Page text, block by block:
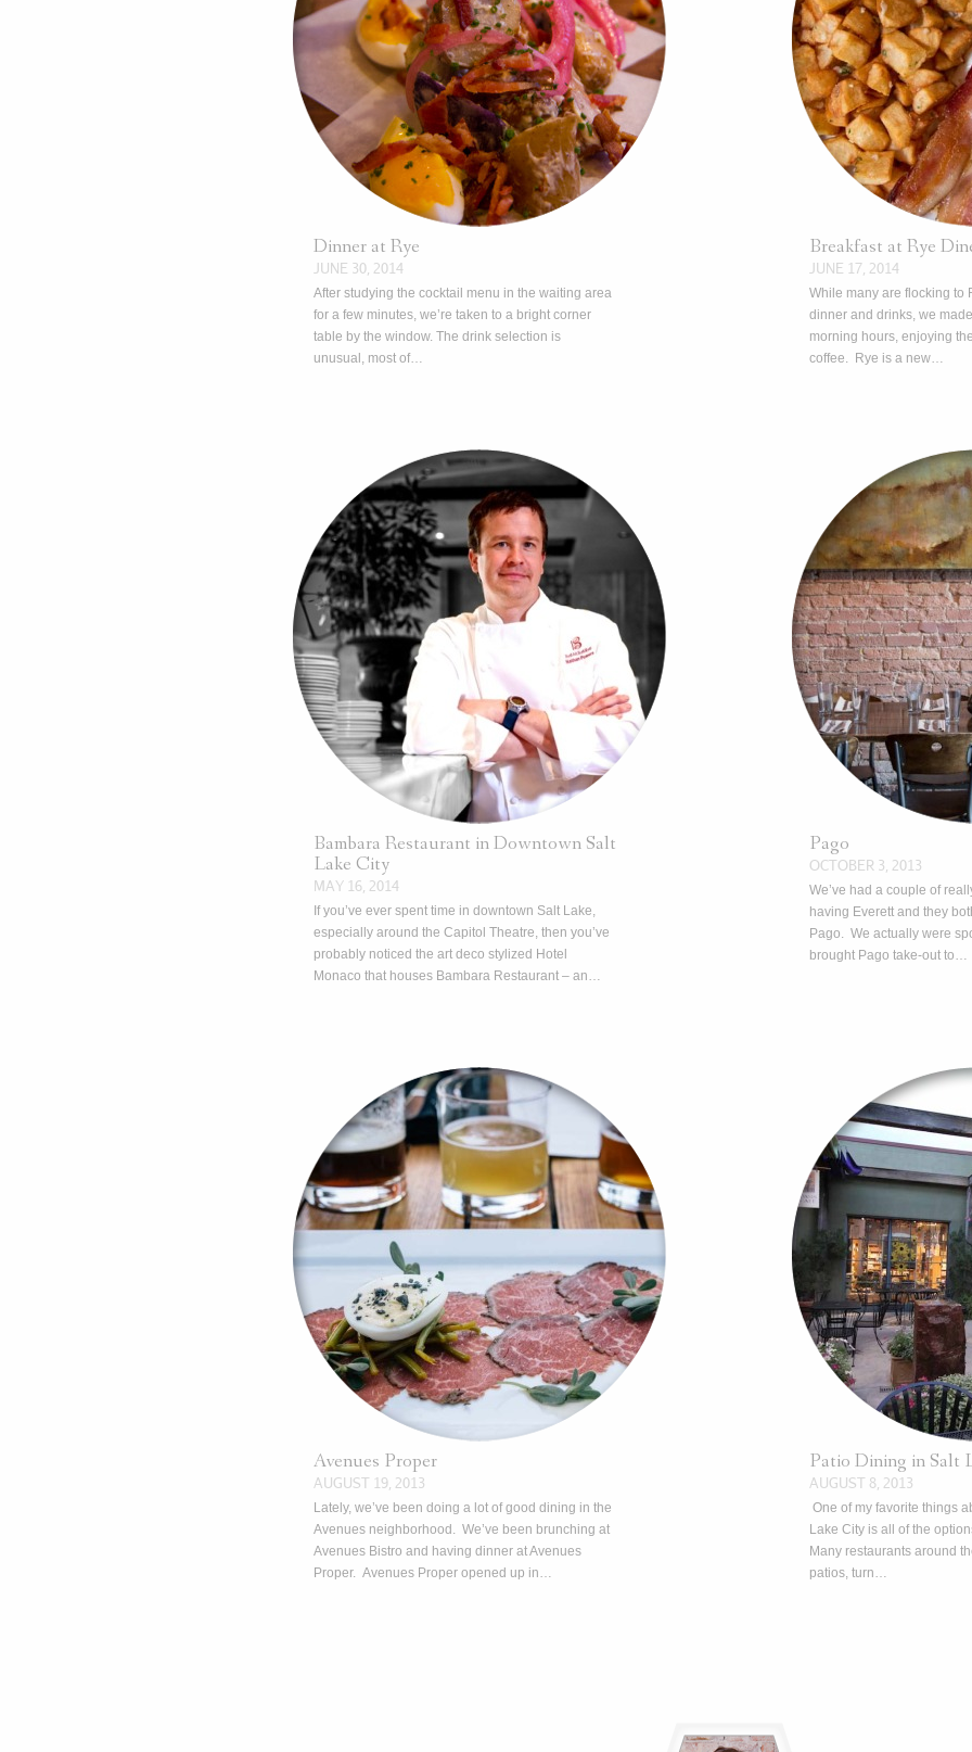
Dinner at Rye
JUNE 30, 2014
After studying the cocktail menu in the waiting area
for a few minutes, we’re taken to a bright corner
table by the window. The drink selection is
unusual, most of…
Breakfast at Rye
JUNE 17, 2014
While many are flocking to
dinner and drinks, we
morning hours, enjoying
coffee. Rye is a new…
Bambara Restaurant in Downtown Salt
Lake City
MAY 16, 2014
If you’ve ever spent time in downtown Salt Lake,
especially around the Capitol Theatre, then you’ve
probably noticed the art deco stylized Hotel
Monaco that houses Bambara Restaurant – an…
Pago
OCTOBER 3, 2013
We’ve had a couple of
having Everett and they
Pago. We actually were
brought Pago take-out to…
Avenues Proper
AUGUST 19, 2013
Lately, we’ve been doing a lot of good dining in the
Avenues neighborhood. We’ve been brunching at
Avenues Bistro and having dinner at Avenues
Proper. Avenues Proper opened up in…
Patio Dining in Salt
AUGUST 8, 2013
One of my favorite things
Lake City is all of the
Many restaurants around
patios, turn…